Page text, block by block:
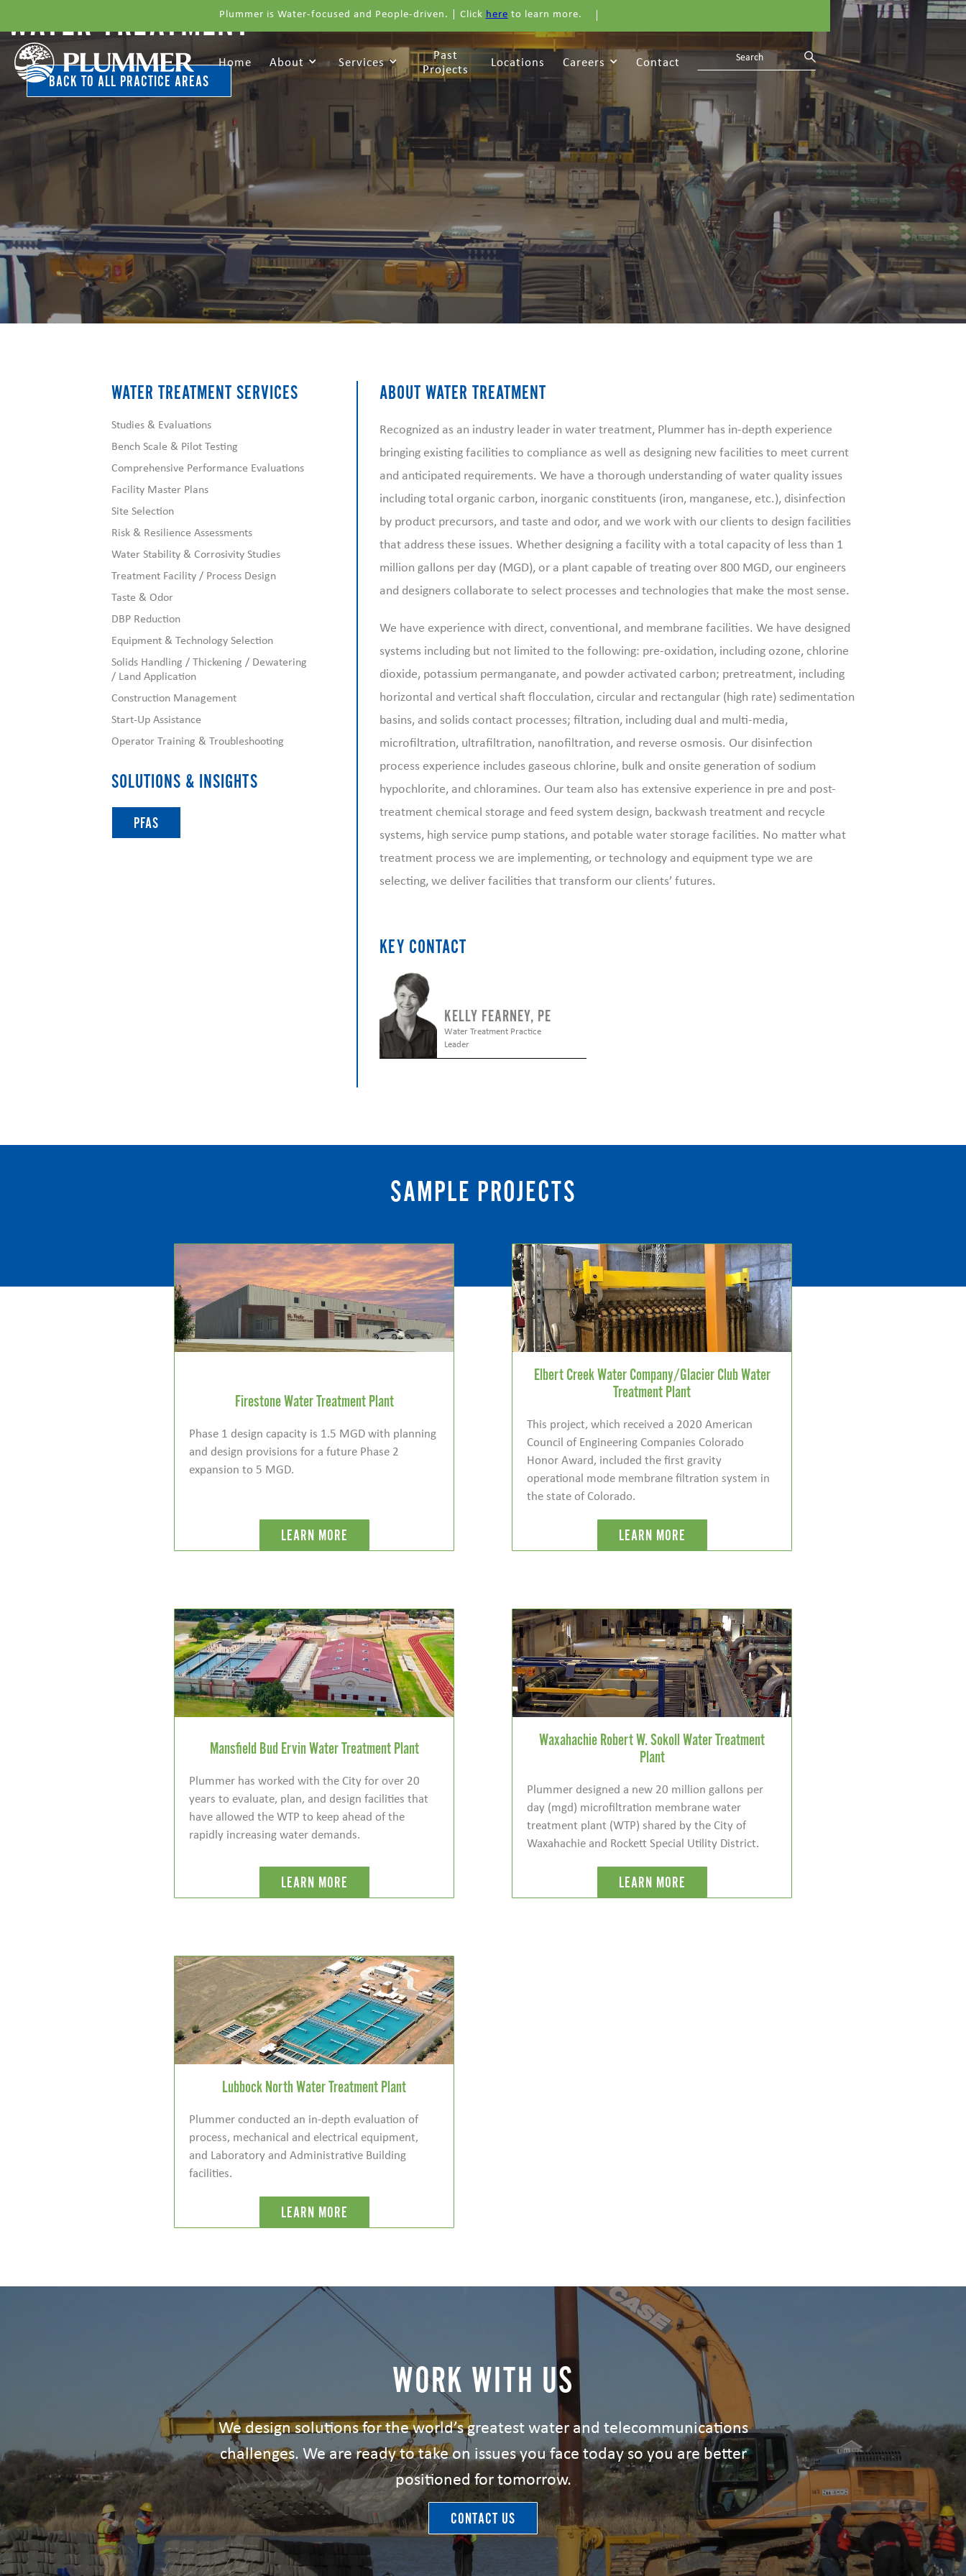
Plummer is Water-focused and People-driven. | Click here to learn more.
Home About Services
Past
Projects
Locations Careers Contact
WATER TREATMENT
BACK TO ALL PRACTICE AREAS
WATER TREATMENT SERVICES
Studies & Evaluations
Bench Scale & Pilot Testing
Comprehensive Performance Evaluations
Facility Master Plans
Site Selection
Risk & Resilience Assessments
Water Stability & Corrosivity Studies
Treatment Facility / Process Design
Taste & Odor
DBP Reduction
Equipment & Technology Selection
Solids Handling / Thickening / Dewatering
/ Land Application
Construction Management
Start-Up Assistance
Operator Training & Troubleshooting
SOLUTIONS & INSIGHTS
PFAS
ABOUT WATER TREATMENT
Recognized as an industry leader in water treatment, Plummer has in-depth experience
bringing existing facilities to compliance as well as designing new facilities to meet current
and anticipated requirements. We have a thorough understanding of water quality issues
including total organic carbon, inorganic constituents (iron, manganese, etc.), disinfection
by product precursors, and taste and odor, and we work with our clients to design facilities
that address these issues. Whether designing a facility with a total capacity of less than 1
million gallons per day (MGD), or a plant capable of treating over 800 MGD, our engineers
and designers collaborate to select processes and technologies that make the most sense.
We have experience with direct, conventional, and membrane facilities. We have designed
systems including but not limited to the following: pre-oxidation, including ozone, chlorine
dioxide, potassium permanganate, and powder activated carbon; pretreatment, including
horizontal and vertical shaft flocculation, circular and rectangular (high rate) sedimentation
basins, and solids contact processes; filtration, including dual and multi-media,
microfiltration, ultrafiltration, nanofiltration, and reverse osmosis. Our disinfection
process experience includes gaseous chlorine, bulk and onsite generation of sodium
hypochlorite, and chloramines. Our team also has extensive experience in pre and post-
treatment chemical storage and feed system design, backwash treatment and recycle
systems, high service pump stations, and potable water storage facilities. No matter what
treatment process we are implementing, or technology and equipment type we are
selecting, we deliver facilities that transform our clients’ futures.
KEY CONTACT
KELLY FEARNEY, PE
Water Treatment Practice
Leader
SAMPLE PROJECTS
Firestone Water Treatment Plant
Phase 1 design capacity is 1.5 MGD with planning
and design provisions for a future Phase 2
expansion to 5 MGD.
LEARN MORE
Elbert Creek Water Company/Glacier Club Water
Treatment Plant
This project, which received a 2020 American
Council of Engineering Companies Colorado
Honor Award, included the first gravity
operational mode membrane filtration system in
the state of Colorado.
LEARN MORE
Mansfield Bud Ervin Water Treatment Plant
Plummer has worked with the City for over 20
years to evaluate, plan, and design facilities that
have allowed the WTP to keep ahead of the
rapidly increasing water demands.
LEARN MORE
Waxahachie Robert W. Sokoll Water Treatment
Plant
Plummer designed a new 20 million gallons per
day (mgd) microfiltration membrane water
treatment plant (WTP) shared by the City of
Waxahachie and Rockett Special Utility District.
LEARN MORE
Lubbock North Water Treatment Plant
Plummer conducted an in-depth evaluation of
process, mechanical and electrical equipment,
and Laboratory and Administrative Building
facilities.
LEARN MORE
WORK WITH US
We design solutions for the world’s greatest water and telecommunications
challenges. We are ready to take on issues you face today so you are better
positioned for tomorrow.
CONTACT US